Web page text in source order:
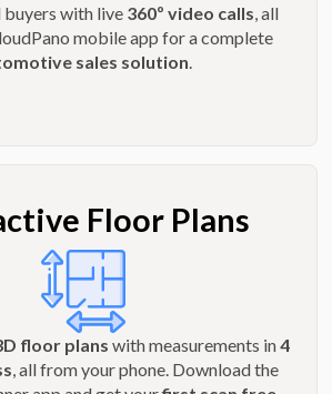
with live 360º video calls , all
mobile app for a complete
sales solution
Floor Plans
floor plans with measurements in4
, all from your phone. Download the